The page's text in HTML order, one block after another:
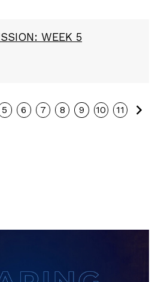
WEEK 5
5 6 7 8 9 10 11